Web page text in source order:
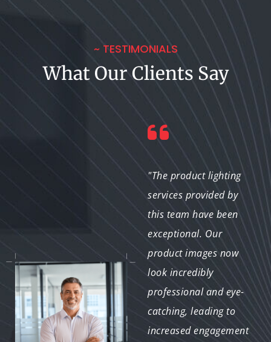
~ TESTIMONIALS
What Our Clients Say
outstanding. The
realistic effects and
attention to detail
greatly improved the
immersion and user
experience. The team's
"The product lighting
services provided by
this team have been
exceptional. Our
product images now
look incredibly
professional and eye-
catching, leading to
increased engagement